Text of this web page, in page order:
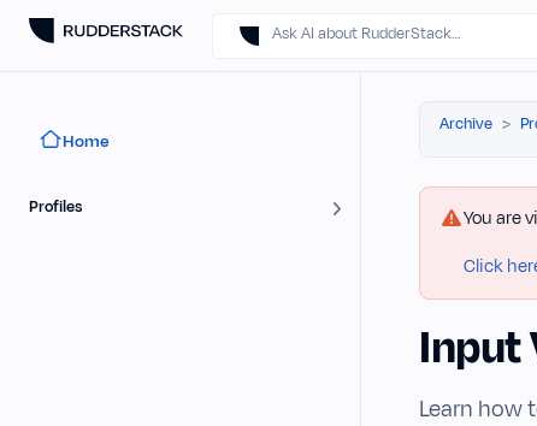
Ask AI about RudderStack…
Archive
You are
Click
Input
Learn how
Home
Profiles